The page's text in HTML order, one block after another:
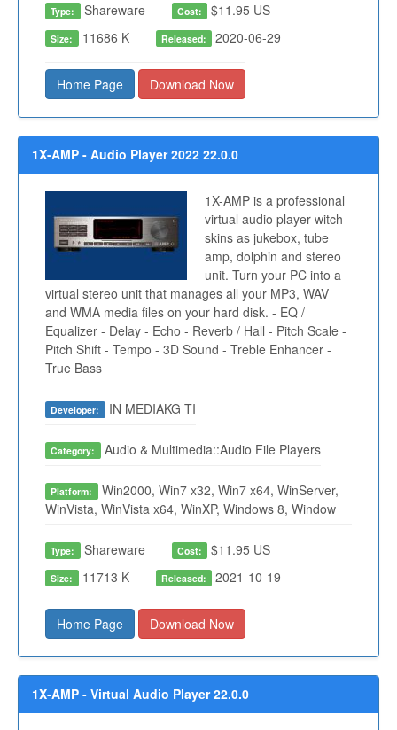
Type: Shareware Cost: $11.95 US
Size: 11686 K Released: 2020-06-29
Home Page Download Now
1X-AMP - Audio Player 2022 22.0.0
1X-AMP is a professional
virtual audio player witch
skins as jukebox, tube
amp, dolphin and stereo
unit. Turn your PC into a
virtual stereo unit that manages all your MP3, WAV
and WMA media files on your hard disk. - EQ /
Equalizer - Delay - Echo - Reverb / Hall - Pitch Scale -
Pitch Shift - Tempo - 3D Sound - Treble Enhancer -
True Bass
Developer: IN MEDIAKG TI
Category: Audio & Multimedia::Audio File Players
Platform: Win2000, Win7 x32, Win7 x64, WinServer,
WinVista, WinVista x64, WinXP, Windows 8, Window
Type: Shareware Cost: $11.95 US
Size: 11713 K Released: 2021-10-19
Home Page Download Now
1X-AMP - Virtual Audio Player 22.0.0